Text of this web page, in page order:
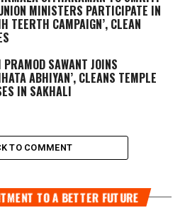
MINISTERS PARTICIPATE IN
TEERTH CAMPAIGN’, CLEAN
PRAMOD SAWANT JOINS
ABHIYAN’, CLEANS TEMPLE
IN SAKHALI
TO COMMENT
TO A BETTER FUTURE